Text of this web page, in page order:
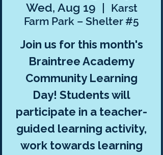
Wed, Aug 19
  |
Karst
Farm Park – Shelter #5
Join us for this month's
Braintree Academy
Community Learning
Day! Students will
participate in a teacher-
guided learning activity,
work towards learning